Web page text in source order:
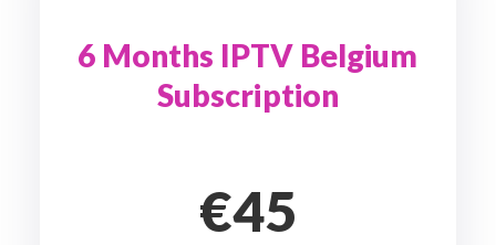
6 Months IPTV Belgium
Subscription
€45